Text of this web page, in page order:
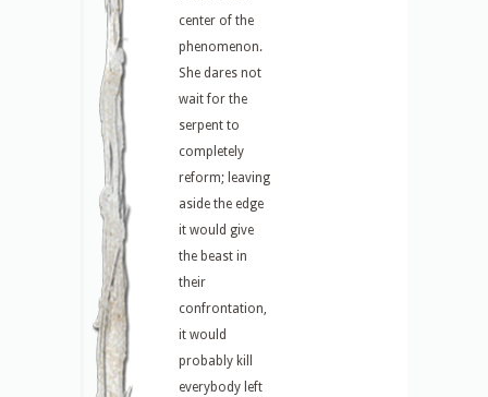
center of the
phenomenon.
She dares not
wait for the
serpent to
completely
reform; leaving
aside the edge
it would give
the beast in
their
confrontation,
it would
probably kill
everybody left